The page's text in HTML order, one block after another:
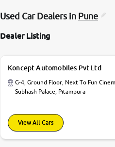
Used Car Dealers in Pune
Dealer Listing
Koncept Automobiles Pvt Ltd
G-4, Ground Floor, Next To Fun
Subhash Palace, Pitampura
View All Cars